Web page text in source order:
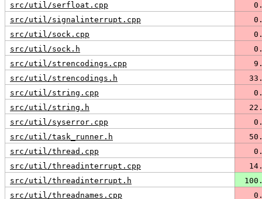
src/util/serfloat.cpp
src/util/signalinterrupt.cpp
src/util/sock.cpp
src/util/sock.h
src/util/strencodings.cpp
src/util/strencodings.h
src/util/string.cpp
src/util/string.h
src/util/syserror.cpp
src/util/task_runner.h
src/util/thread.cpp
src/util/threadinterrupt.cpp
src/util/threadinterrupt.h
src/util/threadnames.cpp